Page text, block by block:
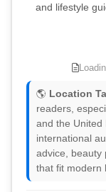
and lifestyle
🌎 Location
readers,
and the United
international
advice, beauty
that fit modern